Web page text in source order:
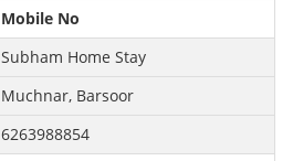
Mobile No
Subham Home Stay
Muchnar, Barsoor
6263988854